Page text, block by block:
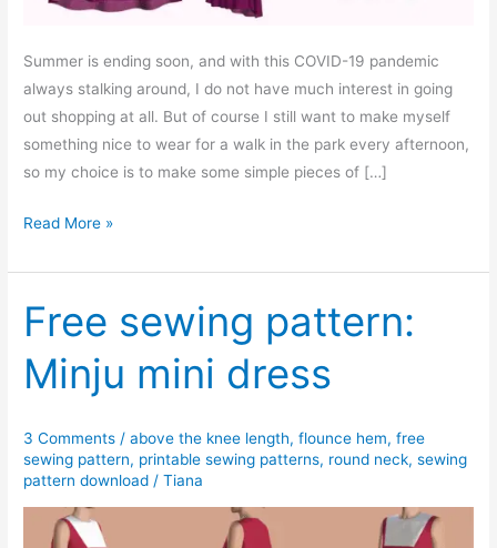
Summer is ending soon, and with this COVID-19 pandemic
always stalking around, I do not have much interest in going
out shopping at all. But of course I still want to make myself
something nice to wear for a walk in the park every afternoon,
so my choice is to make some simple pieces of […]
Free
sewing
pattern:
Sandra
asymmetrical
hem
Read More »
Free sewing pattern:
Minju mini dress
3 Comments /above the knee length,flounce hem,free
sewing pattern, printable sewing patterns, round neck,sewing
pattern download /Tiana